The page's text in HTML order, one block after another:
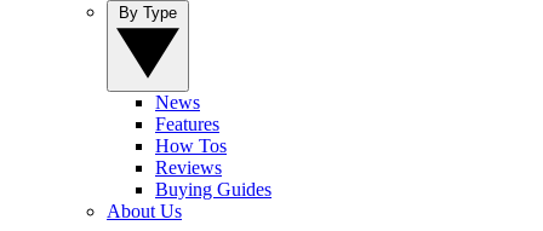
News
Features
How Tos
Reviews
Buying Guides
About Us